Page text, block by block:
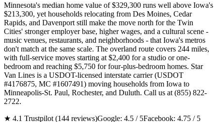
Minnesota's median home value of $329,300 runs well above Iowa's
$213,300, yet households relocating from Des Moines, Cedar
Rapids, and Davenport still make the move north for the Twin
Cities' stronger employer base, higher wages, and a cultural scene -
music venues, restaurants, and neighborhoods - that Iowa's metros
don't match at the same scale. The overland route covers 244 miles,
with full-service moves starting at $2,400 for a studio or one-
bedroom and reaching $5,750 for four-plus-bedroom homes. Star
Van Lines is a USDOT-licensed interstate carrier (USDOT
#4176875, MC #1607491) moving households from Iowa to
Minneapolis-St. Paul, Rochester, and Duluth. Call us at (855) 822-
2722.
★ 4.1 Trustpilot (144 reviews)Google: 4.5 / 5Facebook: 4.75 / 5